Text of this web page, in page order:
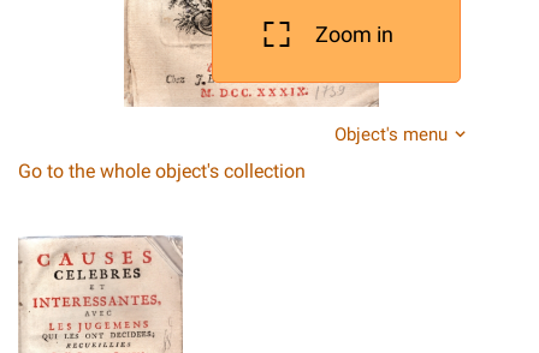
Zoom in
Object's menu
Go to the whole object's collection